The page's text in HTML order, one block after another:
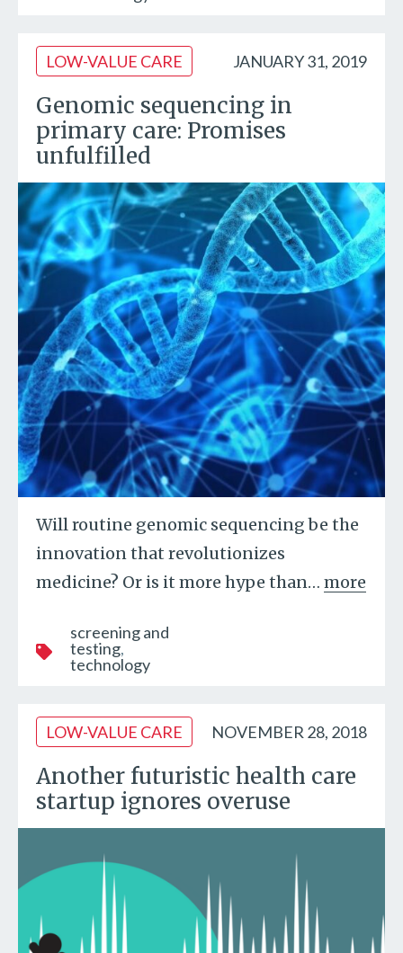
LOW-VALUE CARE JANUARY 31, 2019
Genomic sequencing in
primary care: Promises
unfulfilled
Will routine genomic sequencing be the
innovation that revolutionizes
medicine? Or is it more hype than… more
screening and
testing
technology
LOW-VALUE CARE NOVEMBER 28, 2018
Another futuristic health care
startup ignores overuse